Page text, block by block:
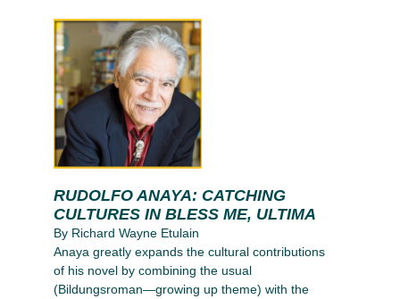
RUDOLFO ANAYA: CATCHING
CULTURES IN BLESS ME, ULTIMA
By Richard Wayne Etulain
Anaya greatly expands the cultural contributions
of his novel by combining the usual
(Bildungsroman—growing up theme) with the